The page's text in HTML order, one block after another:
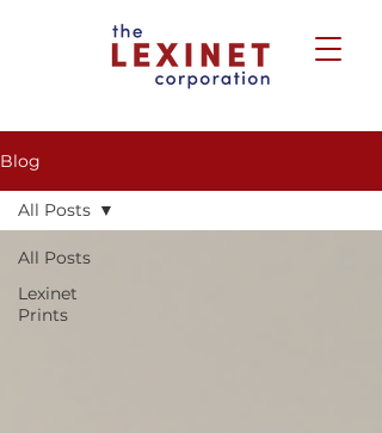
Blog
All Posts
Lexinet
Prints
All Posts